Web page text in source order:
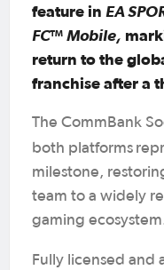
feature in EA
FC™ Mobile,
return to the
franchise after a
The CommBank
both platforms
milestone,
team to a widely
gaming
Fully licensed